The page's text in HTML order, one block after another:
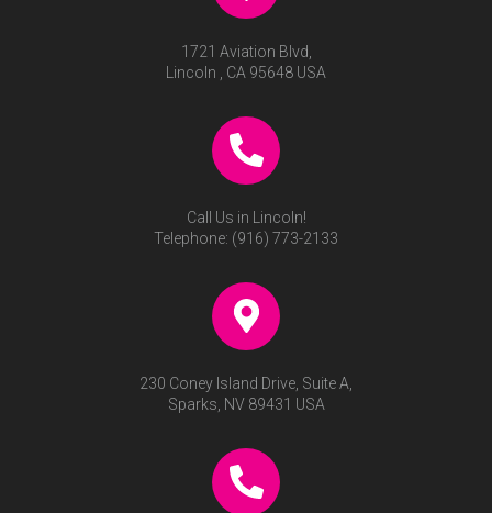
1721 Aviation Blvd,
Lincoln , CA 95648 USA
Call Us in Lincoln!
Telephone: (916) 773-2133
230 Coney Island Drive, Suite A,
Sparks, NV 89431 USA